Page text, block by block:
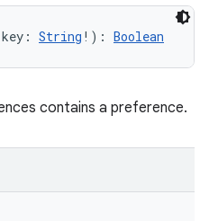
key : String ! ) : Boolean
contains a preference.